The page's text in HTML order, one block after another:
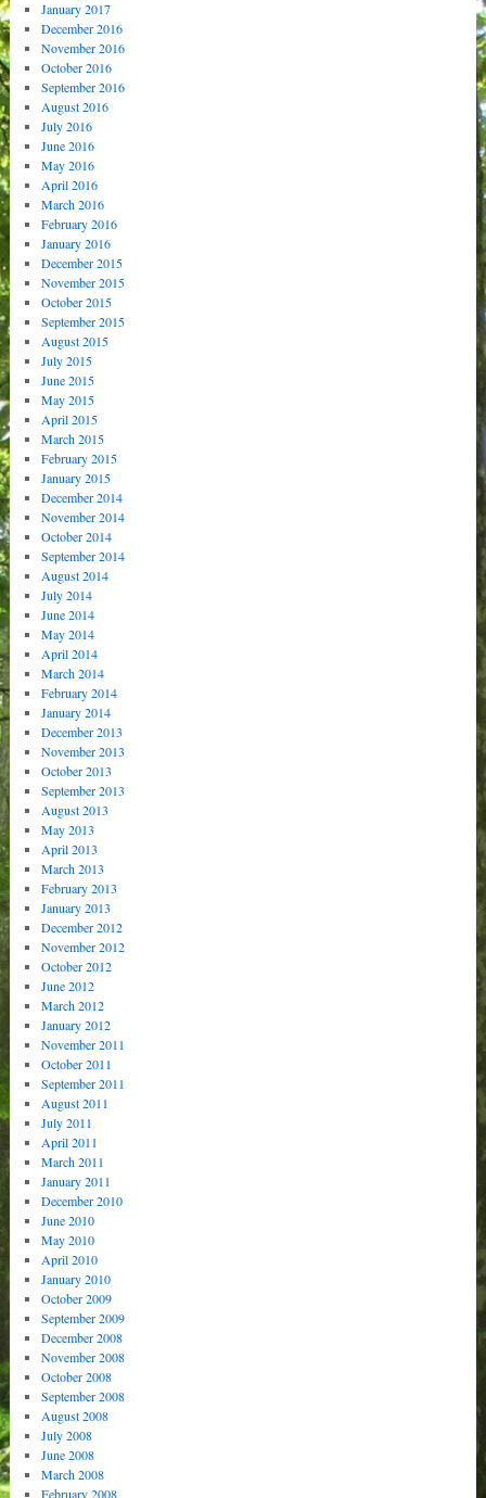
January 2017
December 2016
November 2016
October 2016
September 2016
August 2016
July 2016
June 2016
May 2016
April 2016
March 2016
February 2016
January 2016
December 2015
November 2015
October 2015
September 2015
August 2015
July 2015
June 2015
May 2015
April 2015
March 2015
February 2015
January 2015
December 2014
November 2014
October 2014
September 2014
August 2014
July 2014
June 2014
May 2014
April 2014
March 2014
February 2014
January 2014
December 2013
November 2013
October 2013
September 2013
August 2013
May 2013
April 2013
March 2013
February 2013
January 2013
December 2012
November 2012
October 2012
June 2012
March 2012
January 2012
November 2011
October 2011
September 2011
August 2011
July 2011
April 2011
March 2011
January 2011
December 2010
June 2010
May 2010
April 2010
January 2010
October 2009
September 2009
December 2008
November 2008
October 2008
September 2008
August 2008
July 2008
June 2008
March 2008
February 2008